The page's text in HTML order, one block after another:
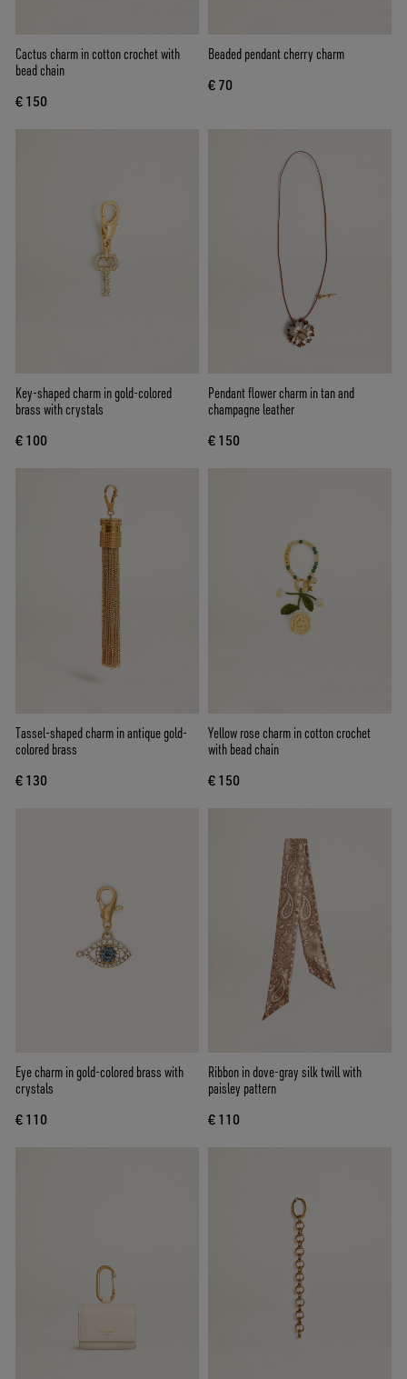
Cactus charm in cotton crochet with
bead chain
€ 150
Beaded pendant cherry charm
€ 70
Key-shaped charm in gold-colored
brass with crystals
€ 100
Pendant flower charm in tan and
champagne leather
€ 150
Tassel-shaped charm in antique gold-
colored brass
€ 130
Yellow rose charm in cotton crochet
with bead chain
€ 150
Eye charm in gold-colored brass with
crystals
€ 110
Ribbon in dove-gray silk twill with
paisley pattern
€ 110